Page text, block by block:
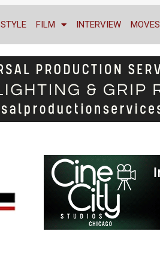
STYLE FILM INTERVIEW MOVES